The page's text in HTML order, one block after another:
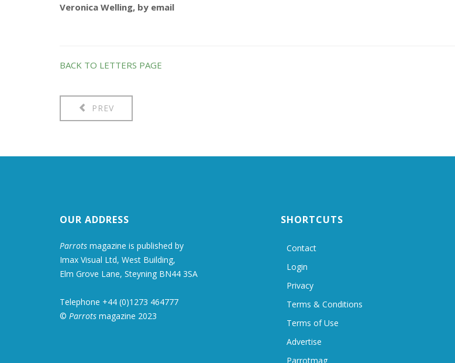
Veronica Welling, by email
BACK TO LETTERS PAGE
PREV
OUR ADDRESS
Parrots magazine is published by
Imax Visual Ltd, West Building,
Elm Grove Lane, Steyning BN44 3SA
Telephone +44 (0)1273 464777
© Parrots magazine 2023
SHORTCUTS
Contact
Login
Privacy
Terms & Conditions
Terms of Use
Advertise
Parrotmag